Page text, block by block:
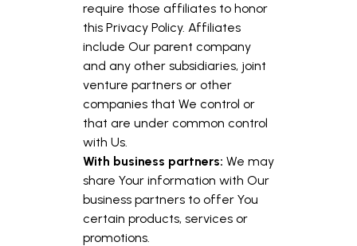
require those affiliates to honor
this Privacy Policy. Affiliates
include Our parent company
and any other subsidiaries, joint
venture partners or other
companies that We control or
that are under common control
with Us.
With business partners: We may
share Your information with Our
business partners to offer You
certain products, services or
promotions.